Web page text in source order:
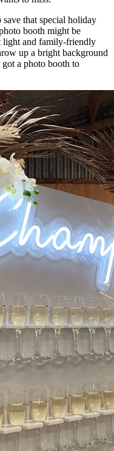
that special holiday
booth might be
light and family-friendly
up a bright background
a photo booth to